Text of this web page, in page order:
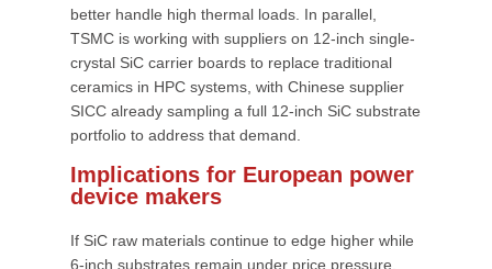
better handle high thermal loads. In parallel,
TSMC is working with suppliers on 12-inch single-
crystal SiC carrier boards to replace traditional
ceramics in HPC systems, with Chinese supplier
SICC already sampling a full 12-inch SiC substrate
portfolio to address that demand.
Implications for European power
device makers
If SiC raw materials continue to edge higher while
6-inch substrates remain under price pressure,